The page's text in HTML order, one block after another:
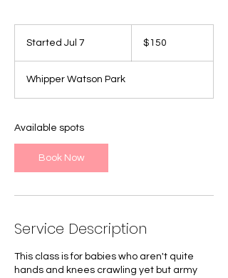
Started Jul 7
r
t
Canadian
dollars$150
Whipper Watson Park
Available spots
Book Now
Service Description
This class is for babies who aren't quite
hands and knees crawling yet but army